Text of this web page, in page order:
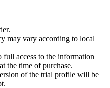
may vary according to local
full access to the information
the time of purchase.
of the trial profile will be